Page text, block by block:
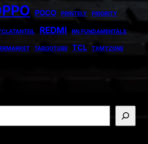
POCO PRINTELY PRIORITY
REDMI RN FUNDAMENTALS
TABOOTUBE TCL TXMYZONE